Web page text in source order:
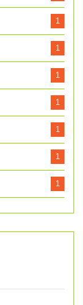
1
1
1
1
1
1
1